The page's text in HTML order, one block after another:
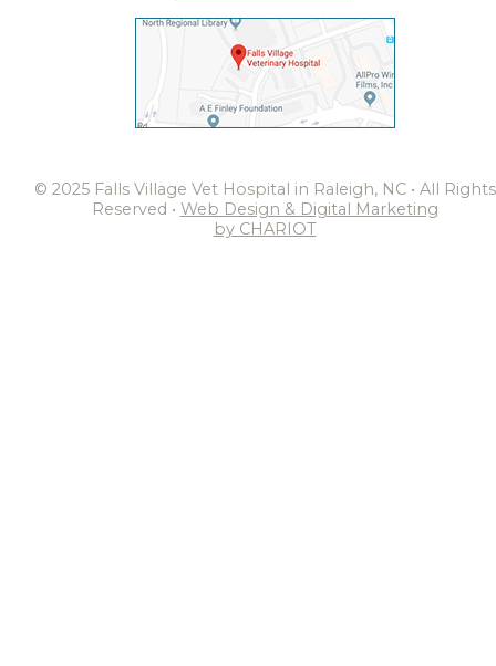
© 2025 Falls Village Vet Hospital in Raleigh, NC • All Rights
Reserved • Web Design & Digital Marketing
by CHARIOT